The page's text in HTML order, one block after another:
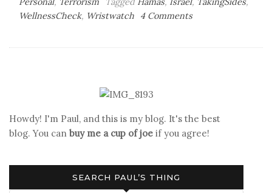
WellnessCheck, Wristwatch 4 Commentson
Howdy! I'm Paul, and this is my blog. It's the best
blog. You can buy me a cup of joe if you agree!
SEARCH PAUL’S THING